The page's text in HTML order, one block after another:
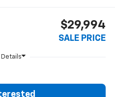
$29,994
SALE PRICE